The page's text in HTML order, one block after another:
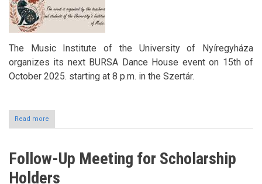
The Music Institute of the University of Nyíregyháza
organizes its next BURSA Dance House event on 15th of
October 2025. starting at 8 p.m. in the Szertár.
Read more
BURSZA
in
Octorber
Follow-Up Meeting for Scholarship
Holders